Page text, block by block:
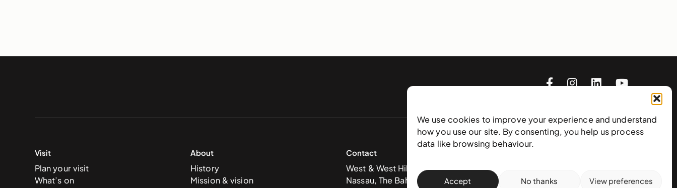
We use cookies to improve your experience and understand
how you use our site. By consenting, you help us process
data like browsing behaviour.
Accept No thanks View preferences
Visit
Plan your visit
What’s on
About
History
Mission & vision
Contact
West & West Hill St
Nassau, The Bahamas